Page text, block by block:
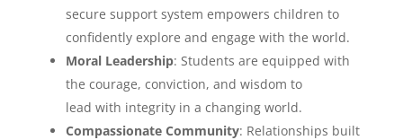
secure support system empowers children to
confidently explore and engage with the world.
Moral Leadership: Students are equipped with
the courage, conviction, and wisdom to
lead with integrity in a changing world.
Compassionate Community: Relationships built